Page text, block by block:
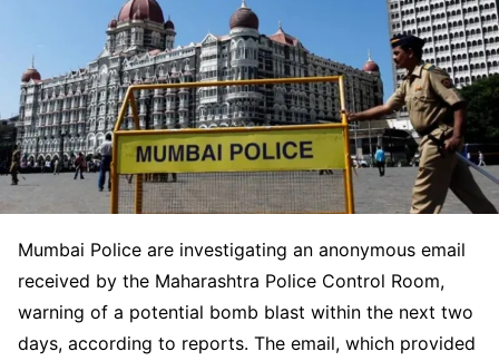
Mumbai Police are investigating an anonymous email
received by the Maharashtra Police Control Room,
warning of a potential bomb blast within the next two
days, according to reports. The email, which provided